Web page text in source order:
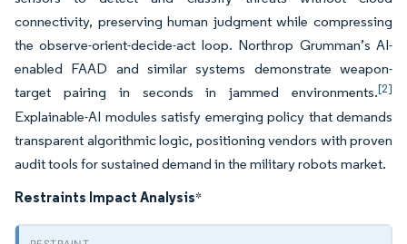
connectivity, preserving human judgment while compressing
the observe-orient-decide-act loop. Northrop Grumman’s AI-
enabled FAAD and similar systems demonstrate weapon-
target pairing in seconds in jammed environments.[2]
Explainable-AI modules satisfy emerging policy that demands
transparent algorithmic logic, positioning vendors with proven
audit tools for sustained demand in the military robots market.
Restraints Impact Analysis*